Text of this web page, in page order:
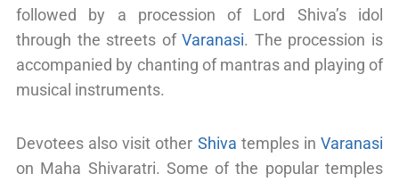
followed by a procession of Lord Shiva’s idol
through the streets ofVaranasi. The procession is
accompanied by chanting of mantras and playing of
musical instruments.
Devotees also visit other Shiva temples inVaranasi
on Maha Shivaratri. Some of the popular temples